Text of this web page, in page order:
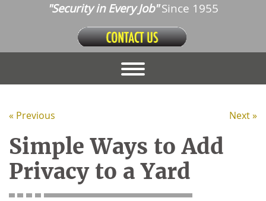
"Security in Every Job"Since 1955
« Previous Next »
Simple Ways to Add
Privacy to a Yard